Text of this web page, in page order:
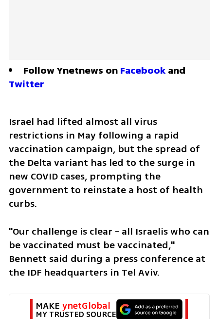
Follow Ynetnews on Facebook
Twitter
Israel had lifted almost all virus
restrictions in May following a rapid
vaccination campaign, but the spread of
the Delta variant has led to the surge in
new COVID cases, prompting the
government to reinstate a host of health
curbs.
"Our challenge is clear - all Israelis who can
be vaccinated must be vaccinated,"
Bennett said during a press conference at
the IDF headquarters in Tel Aviv.
MAKE ynetGlobal
MY TRUSTED SOURCE